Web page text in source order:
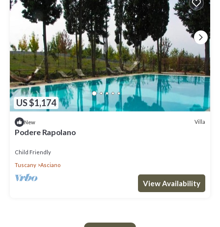
US $1,174
New Villa
Podere Rapolano
Child Friendly
Tuscany
Asciano
View Availability